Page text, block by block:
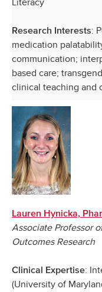
Literacy
Research Interests:
medication
communication;
based care;
clinical teaching and
Lauren Hynicka,
Associate Professor
Outcomes Research
Clinical Expertise:
(University of